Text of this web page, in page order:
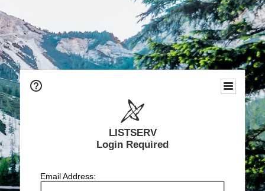
LISTSERV
Login Required
Email Address: